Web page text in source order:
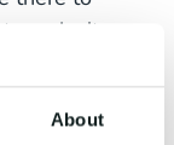
About
isn't,
your
to
of